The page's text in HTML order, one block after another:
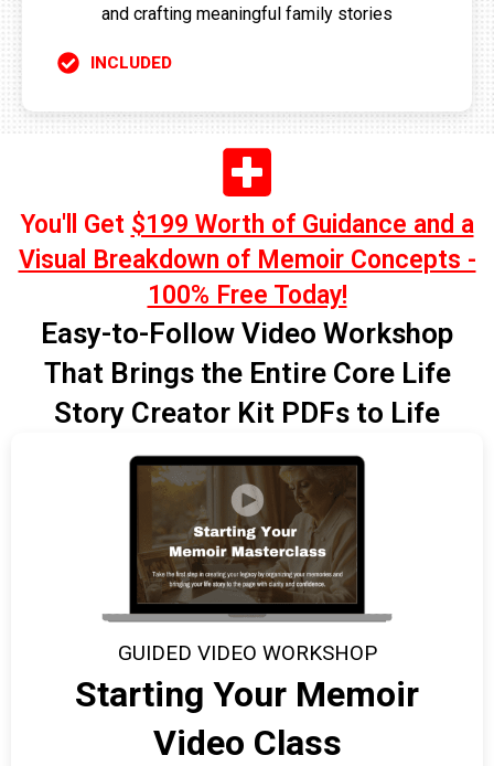
and crafting meaningful family stories
INCLUDED
You'll Get $199 Worth of Guidance and a
Visual Breakdown of Memoir Concepts -
100% Free Today!
Easy-to-Follow Video Workshop
That Brings the Entire Core Life
Story Creator Kit PDFs to Life
GUIDED VIDEO WORKSHOP
Starting Your Memoir
Video Class